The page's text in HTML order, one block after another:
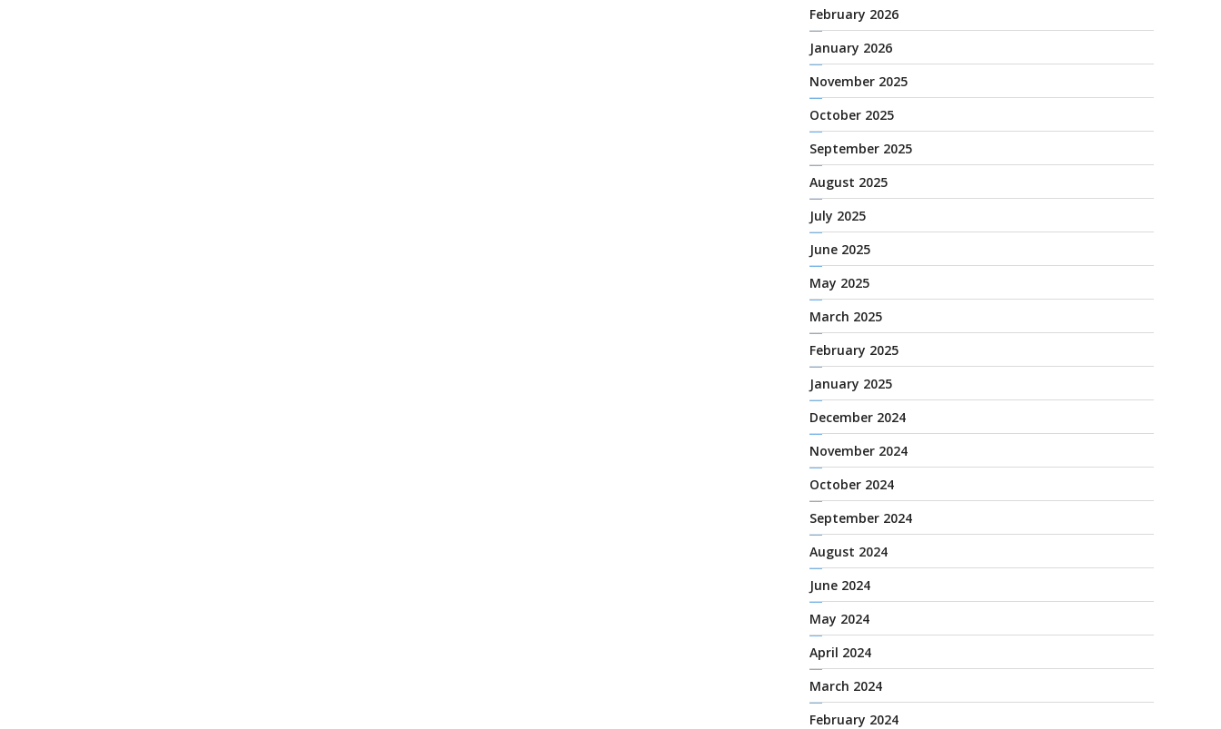
February 2026
January 2026
November 2025
October 2025
September 2025
August 2025
July 2025
June 2025
May 2025
March 2025
February 2025
January 2025
December 2024
November 2024
October 2024
September 2024
August 2024
June 2024
May 2024
April 2024
March 2024
February 2024